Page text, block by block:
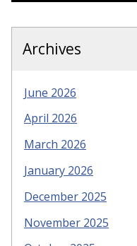
Archives
June 2026
April 2026
March 2026
January 2026
December 2025
November 2025